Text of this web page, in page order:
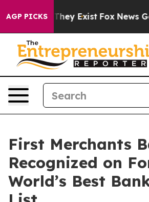
AGP PICKS
Proof They Exist Fox News
First Merchants
Recognized on
World’s Best